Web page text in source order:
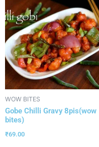
WOW BITES
Gobe Chilli Gravy 8pis(wow
bites)
₹69.00